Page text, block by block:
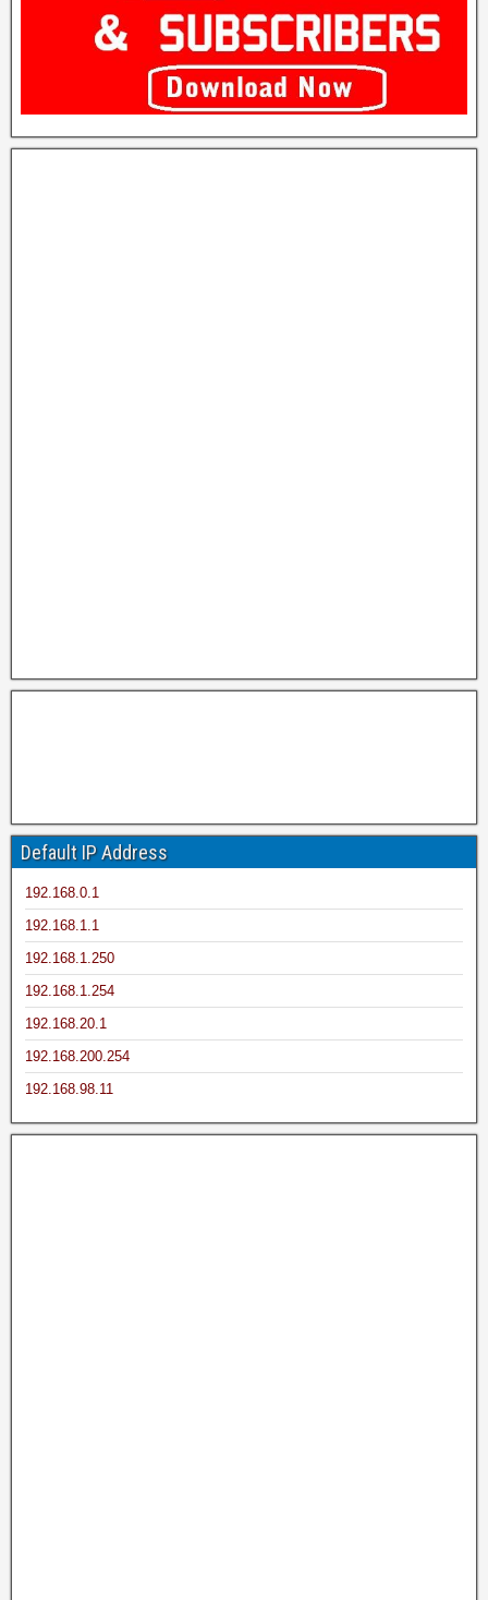
Default IP Address
192.168.0.1
192.168.1.1
192.168.1.250
192.168.1.254
192.168.20.1
192.168.200.254
192.168.98.11